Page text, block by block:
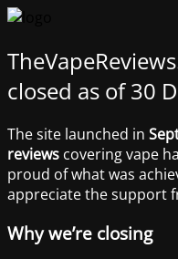
closed as of 30
The site launched in
reviews covering vape
proud of what was
appreciate the support
Why we’re closing